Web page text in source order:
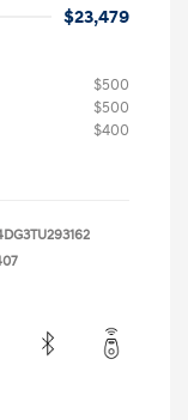
$23,479
$500
$500
$400